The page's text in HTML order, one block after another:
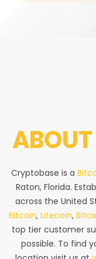
ABOUT
Cryptobase is a
Raton, Florida.
across the United
Bitcoin, Litecoin,
top tier customer
possible. To find